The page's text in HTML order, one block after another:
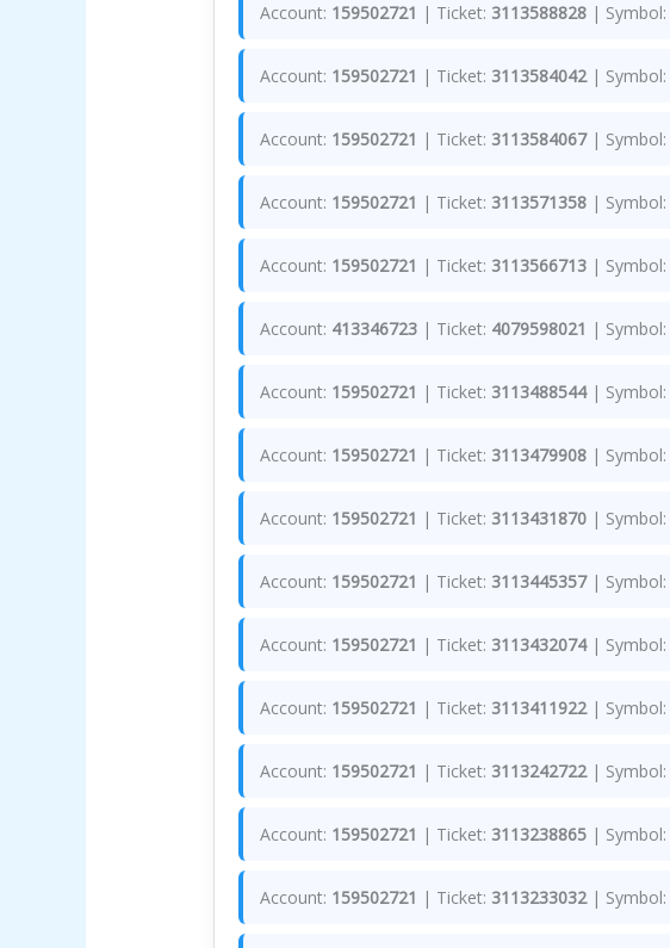
Account: 159502721 | Ticket: 3113588828| Symbol:
Account: 159502721 | Ticket: 3113584042| Symbol:
Account: 159502721 | Ticket: 3113584067| Symbol:
Account: 159502721 | Ticket: 3113571358| Symbol:
Account: 159502721 | Ticket: 3113566713| Symbol:
Account: 413346723| Ticket: 4079598021 | Symbol:
Account: 159502721 | Ticket: 3113488544| Symbol:
Account: 159502721 | Ticket: 3113479908| Symbol:
Account: 159502721 | Ticket: 3113431870| Symbol:
Account: 159502721 | Ticket: 3113445357| Symbol:
Account: 159502721 | Ticket: 3113432074| Symbol:
Account: 159502721 | Ticket: 3113411922| Symbol:
Account: 159502721 | Ticket: 3113242722| Symbol:
Account: 159502721 | Ticket: 3113238865| Symbol:
Account: 159502721 | Ticket: 3113233032| Symbol: